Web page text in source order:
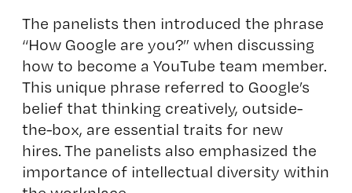
The panelists then introduced the phrase
“How Google are you?” when discussing
how to become a YouTube team member.
This unique phrase referred to Google’s
belief that thinking creatively, outside-
the-box, are essential traits for new
hires. The panelists also emphasized the
importance of intellectual diversity within